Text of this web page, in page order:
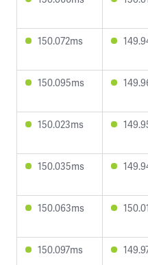
150.072ms
150.095ms
150.023ms
150.035ms
150.063ms
150.097ms